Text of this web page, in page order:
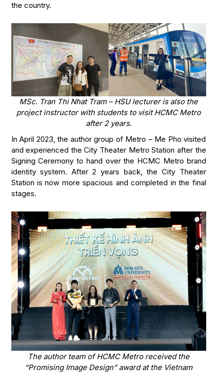
the country.
MSc. Tran Thi Nhat Tram – HSU lecturer is also the
project instructor with students to visit HCMC Metro
after 2 years.
In April 2023, the author group of Metro – Me Pho visited
and experienced the City Theater Metro Station after the
Signing Ceremony to hand over the HCMC Metro brand
identity system. After 2 years back, the City Theater
Station is now more spacious and completed in the final
stages.
The author team of HCMC Metro received the
“Promising Image Design” award at the Vietnam